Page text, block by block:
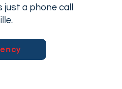
a phone call